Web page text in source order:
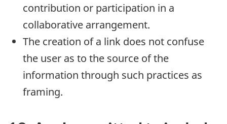
contribution or participation in a
collaborative arrangement.
The creation of a link does not confuse
the user as to the source of the
information through such practices as
framing.